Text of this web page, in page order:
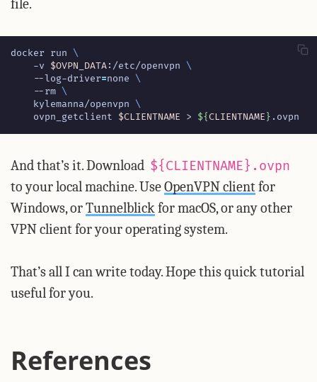
file.
docker run
    -v
$OVPN_DATA:/etc/openvpn
    --log-driver
=none
    --rm
    kylemanna/openvpn
    ovpn_getclient
$CLIENTNAME > ${CLIENTNAME } .ovpn
And that’s it. Download ${CLIENTNAME}.ovpn
to your local machine. UseOpenVPN clientfor
Windows, orTunnelblickfor macOS, or any other
VPN client for your operating system.
That’s all I can write today. Hope this quick tutorial
useful for you.
References